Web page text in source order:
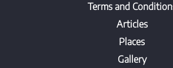
Terms and
Articles
Places
Gallery